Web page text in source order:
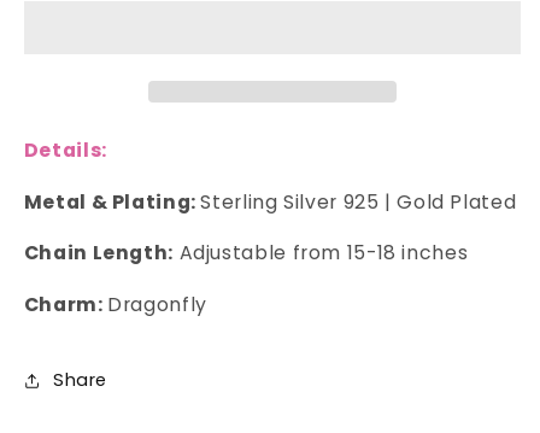
Details:
Metal & Plating:Sterling Silver 925 | Gold Plated
Chain Length: Adjustable from 15-18 inches
Charm: Dragonfly
Share